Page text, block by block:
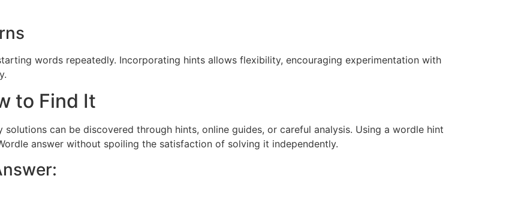
words repeatedly. Incorporating hints allows flexibility, encouraging experimentation with
to Find It
solutions can be discovered through hints, online guides, or careful analysis. Using a wordle hint
answer without spoiling the satisfaction of solving it independently.